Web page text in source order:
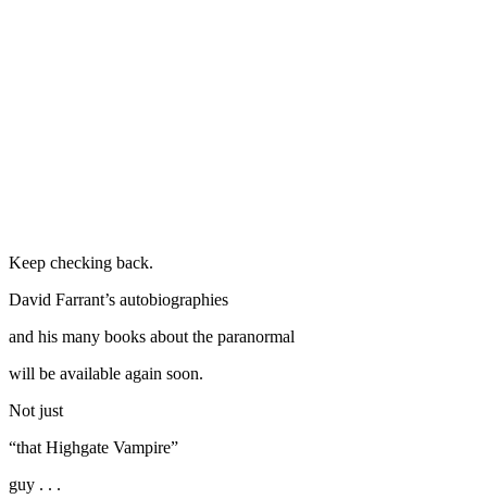
Keep checking back.
David Farrant’s autobiographies
and his many books about the paranormal
will be available again soon.
Not just
“that Highgate Vampire”
guy . . .